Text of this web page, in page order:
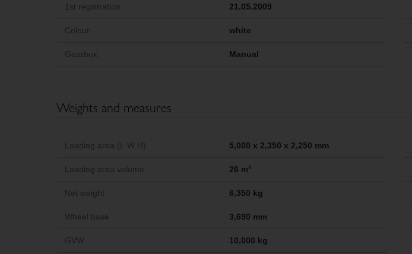
1st registration 21.05.2009
Colour white
Gearbox Manual
Weights and measures
Loading area (L W H) 5,000 x 2,350 x 2,250 mm
Loading area volume 26 m³
Net weight 6,350 kg
Wheel base 3,690 mm
GVW 10,000 kg